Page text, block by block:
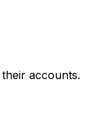
accounts.